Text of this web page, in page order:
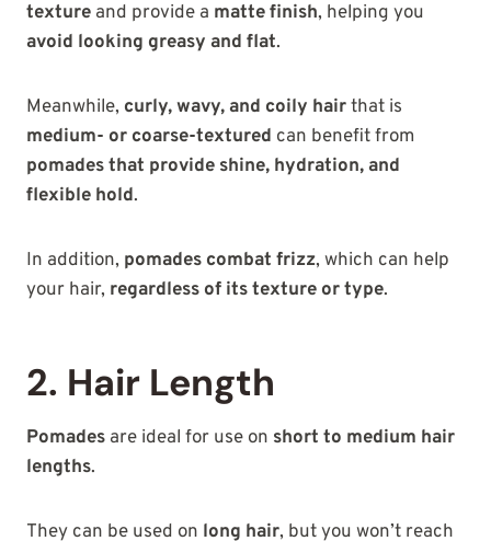
texture and provide a matte finish, helping you
avoid looking greasy and flat.
Meanwhile, curly, wavy, and coily hairthat is
medium- or coarse-textured can benefit from
pomades that provide shine, hydration, and
flexible hold.
In addition, pomades combat frizz, which can help
your hair, regardless of its texture or type.
2. Hair Length
Pomades are ideal for use on short to medium hair
lengths.
They can be used on long hair, but you won’t reach